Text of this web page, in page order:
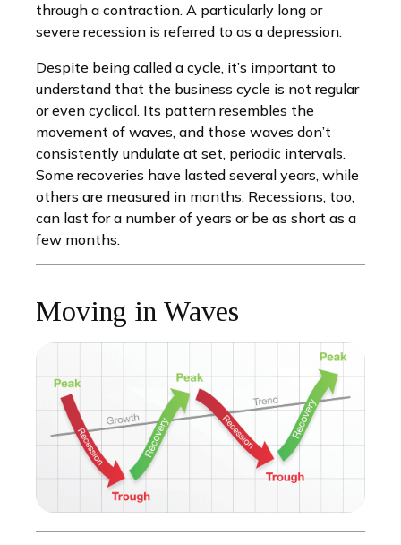
through a contraction. A particularly long or
severe recession is referred to as a depression.
Despite being called a cycle, it’s important to
understand that the business cycle is not regular
or even cyclical. Its pattern resembles the
movement of waves, and those waves don’t
consistently undulate at set, periodic intervals.
Some recoveries have lasted several years, while
others are measured in months. Recessions, too,
can last for a number of years or be as short as a
few months.
Moving in Waves